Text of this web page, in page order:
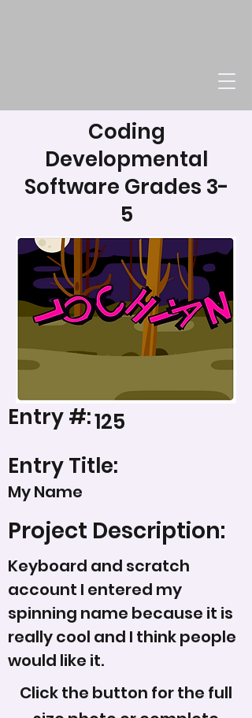
Coding
Developmental
Software Grades 3-
5
Entry #:125
Entry Title:
My Name
Project Description:
Keyboard and scratch
account I entered my
spinning name because it is
really cool and I think people
would like it.
Click the button for the full